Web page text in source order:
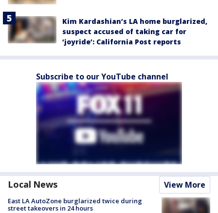
Kim Kardashian’s LA home burglarized,
suspect accused of taking car for
‘joyride’: California Post reports
Subscribe to our YouTube channel
Local News View More
East LA AutoZone burglarized twice during
street takeovers in 24 hours